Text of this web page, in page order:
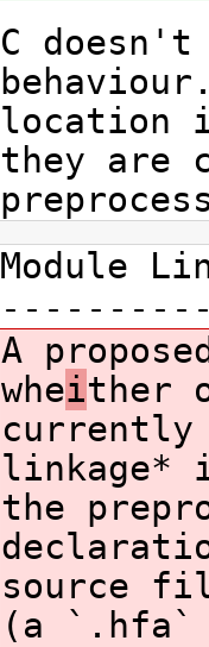
C doesn't
location
they are
Module
A
wheither
currently
linkage*
the
source
(a `.hfa`